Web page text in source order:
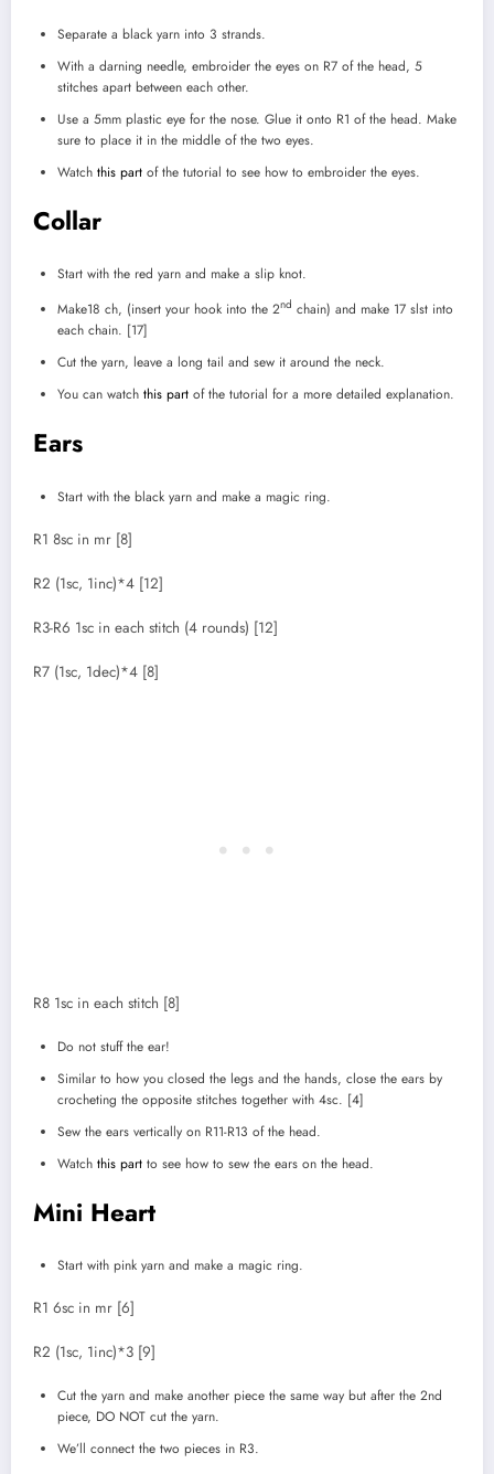
Separate a black yarn into 3 strands.
With a darning needle, embroider the eyes on R7 of the head, 5
stitches apart between each other.
Use a 5mm plastic eye for the nose. Glue it onto R1 of the head. Make
sure to place it in the middle of the two eyes.
Watch this part of the tutorial to see how to embroider the eyes.
Collar
Start with the red yarn and make a slip knot.
Make18 ch, (insert your hook into the 2nd chain) and make 17 slst into
each chain. [17]
Cut the yarn, leave a long tail and sew it around the neck.
You can watch this part of the tutorial for a more detailed explanation.
Ears
Start with the black yarn and make a magic ring.
R1 8sc in mr [8]
R2 (1sc, 1inc)*4 [12]
R3-R6 1sc in each stitch (4 rounds) [12]
R7 (1sc, 1dec)*4 [8]
R8 1sc in each stitch [8]
Do not stuff the ear!
Similar to how you closed the legs and the hands, close the ears by
crocheting the opposite stitches together with 4sc. [4]
Sew the ears vertically on R11-R13 of the head.
Watch this part to see how to sew the ears on the head.
Mini Heart
Start with pink yarn and make a magic ring.
R1 6sc in mr [6]
R2 (1sc, 1inc)*3 [9]
Cut the yarn and make another piece the same way but after the 2nd
piece, DO NOT cut the yarn.
We’ll connect the two pieces in R3.